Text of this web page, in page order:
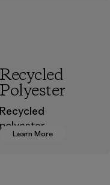
Learn More
Recycled
Polyester
Recycled
polyester
decreases our